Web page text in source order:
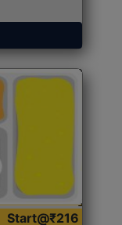
Start@₹216